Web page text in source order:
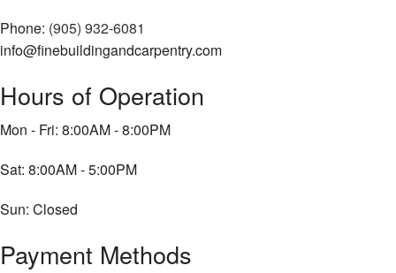
Phone: (905) 932-6081
info@finebuildingandcarpentry.com
Hours of Operation
Mon - Fri: 8:00AM - 8:00PM
Sat: 8:00AM - 5:00PM
Sun: Closed
Payment Methods